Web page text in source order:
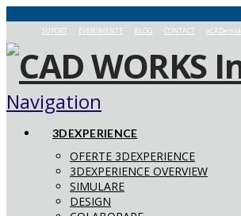
SUPORT EVENIMENTE BLOG CONTACT aCADemia
Navigation
3DEXPERIENCE
OFERTE 3DEXPERIENCE
3DEXPERIENCE OVERVIEW
SIMULARE
DESIGN